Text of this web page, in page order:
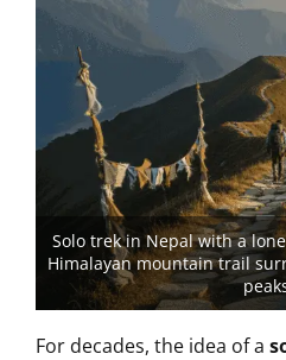
Solo trek in Nepal with a
Himalayan mountain trail
For decades, the idea of a